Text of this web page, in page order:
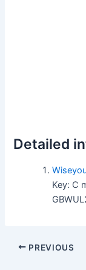
Detailed
Key: C
PREVIOUS